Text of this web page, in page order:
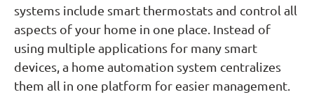
systems include smart thermostats and control all
aspects of your home in one place. Instead of
using multiple applications for many smart
devices, a home automation system centralizes
them all in one platform for easier management.